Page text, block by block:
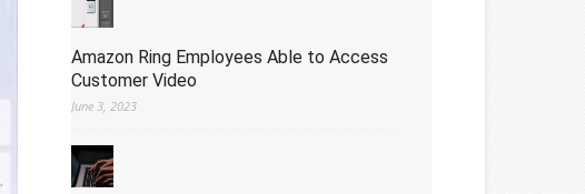
Amazon Ring Employees Able to Access
Customer Video
June 3, 2023